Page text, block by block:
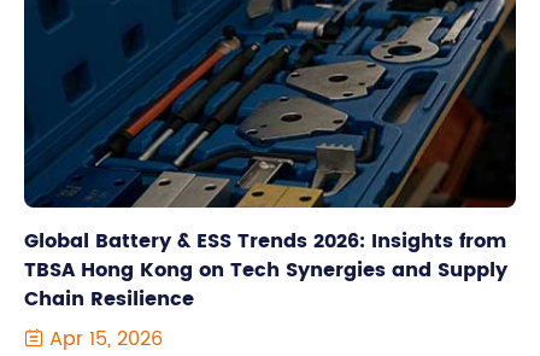
Global Battery & ESS Trends 2026: Insights from
TBSA Hong Kong on Tech Synergies and Supply
Chain Resilience
 Apr 15, 2026